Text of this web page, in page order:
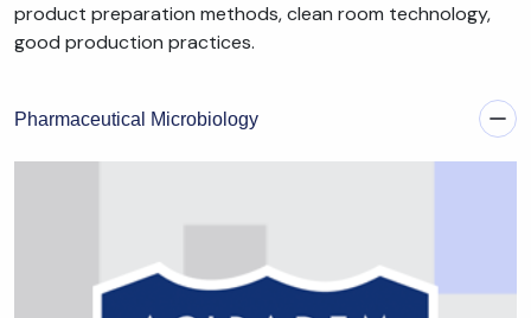
product preparation methods, clean room technology,
good production practices.
Pharmaceutical Microbiology